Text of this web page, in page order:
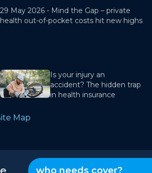
who needs cover?
29 May 2026 - Mind the Gap – private
health out-of-pocket costs hit new highs
Is your injury an
accident? The hidden trap
in health insurance
Map